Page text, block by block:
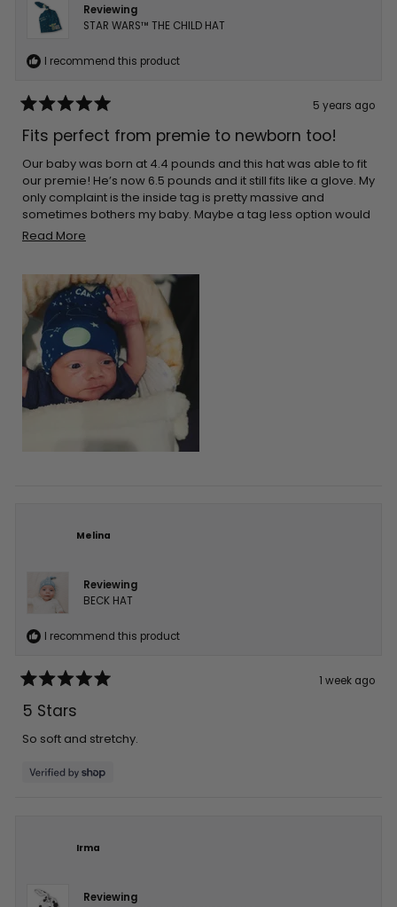
Reviewing
STAR WARS™ THE CHILD HAT
I recommend this product
5
out
5
stars
5 years ago
Fits perfect from premie to newborn too!
Our baby was born at 4.4 pounds and this hat was able to fit
our premie! He’s now 6.5 pounds and it still fits like a glove. My
only complaint is the inside tag is pretty massive and
sometimes bothers my baby. Maybe a tag less option would
be best in the future?
Read More
about
this
review
Melina
Reviewing
BECK HAT
I recommend this product
5
out
5
1 week ago
5 Stars
So soft and stretchy.
Irma
Reviewing